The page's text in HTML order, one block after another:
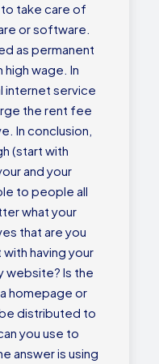
take care of
or software.
as permanent
wage. In
internet service
the rent fee
In conclusion,
(start with
and your
to people all
what your
that are you
having your
website? Is the
homepage or
distributed to
you use to
answer is using